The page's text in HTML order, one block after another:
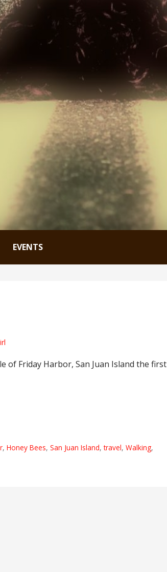
EVENTS
of Friday Harbor, San Juan Island the first
,Honey Bees,San Juan Island,travel,Walking,